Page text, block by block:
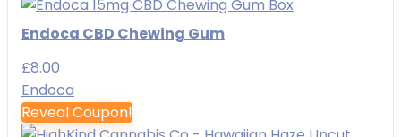
Endoca CBD Chewing Gum
£8.00
Endoca
Reveal Coupon!